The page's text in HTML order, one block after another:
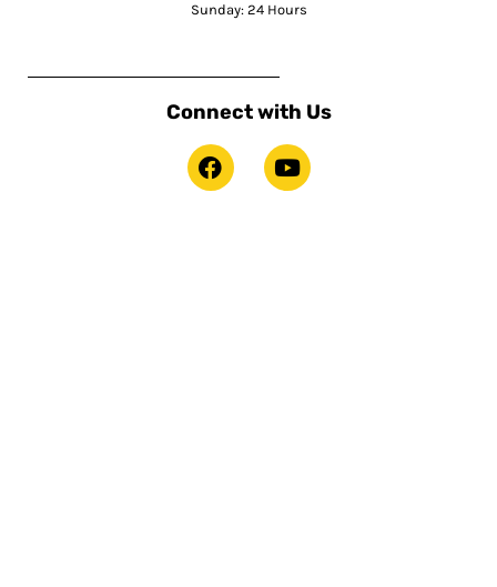
Sunday: 24 Hours
Connect with Us